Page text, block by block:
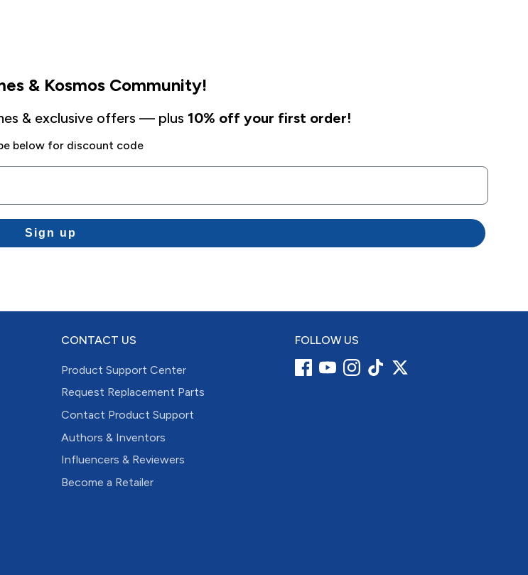
& Kosmos Community!
& exclusive offers — plus 10% off your first order!
below for discount code
Sign up
CONTACT US
Product Support Center
Request Replacement Parts
Contact Product Support
Authors & Inventors
Influencers & Reviewers
Become a Retailer
FOLLOW US